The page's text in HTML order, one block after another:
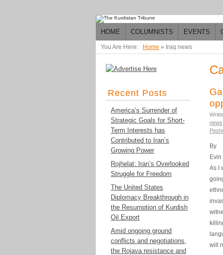
HOME COLUMNISTS EVENTS
You Are Here: Home » Iraq news
Recent Posts
America’s Surrender of
Strategic Goals for Short-
Term Interests has
Contributed to Iran’s
Growing Power
Rojhelat: Iran’s Overlooked
Struggle for Freedom
The United States
Diplomacy Breakthrough in
the Resumption of Kurdish
Oil Export
Amid ongoing ground
conflicts and negotiations,
the Rojava resistance and
news
By
Evin
As I
will